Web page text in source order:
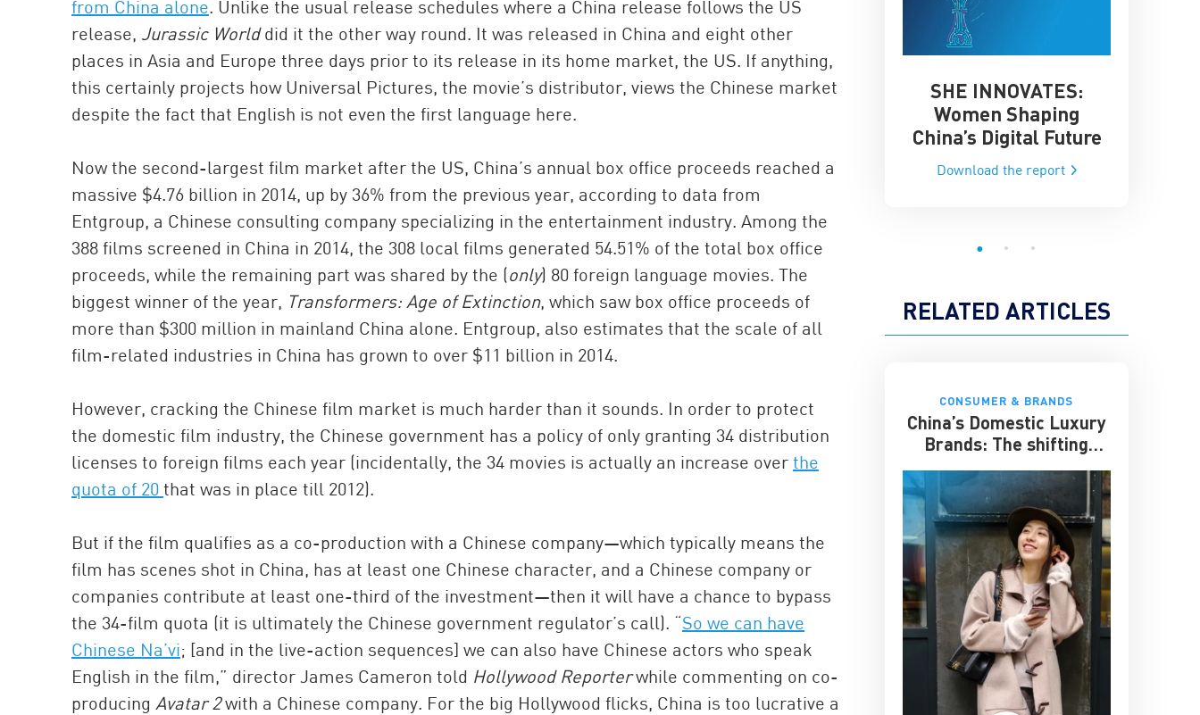
from China alone. Unlike the usual release schedules where a China release follows the US
release, Jurassic Worlddid it the other way round. It was released in China and eight other
places in Asia and Europe three days prior to its release in its home market, the US. If anything,
this certainly projects how Universal Pictures, the movie’s distributor, views the Chinese market
despite the fact that English is not even the first language here.
Now the second-largest film market after the US, China’s annual box office proceeds reached a
massive $4.76 billion in 2014, up by 36% from the previous year, according to data from
Entgroup, a Chinese consulting company specializing in the entertainment industry. Among the
388 films screened in China in 2014, the 308 local films generated 54.51% of the total box office
proceeds, while the remaining part was shared by the (only) 80 foreign language movies. The
biggest winner of the year, Transformers: Age of Extinction, which saw box office proceeds of
more than $300 million in mainland China alone. Entgroup, also estimates that the scale of all
film-related industries in China has grown to over $11 billion in 2014.
However, cracking the Chinese film market is much harder than it sounds. In order to protect
the domestic film industry, the Chinese government has a policy of only granting 34 distribution
licenses to foreign films each year (incidentally, the 34 movies is actually an increase over the
quota of 20 that was in place till 2012).
But if the film qualifies as a co-production with a Chinese company—which typically means the
film has scenes shot in China, has at least one Chinese character, and a Chinese company or
companies contribute at least one-third of the investment—then it will have a chance to bypass
the 34-film quota (it is ultimately the Chinese government regulator’s call). “So we can have
Chinese Na’vi; [and in the live-action sequences] we can also have Chinese actors who speak
English in the film,” director James Cameron told Hollywood Reporterwhile commenting on co-
producing Avatar 2with a Chinese company. For the big Hollywood flicks, China is too lucrative a
China and the Global AI
SHE INNOVATES:
Women Shaping
China’s Digital Future
Download the report
RELATED ARTICLES
CONSUMER & BRANDS
China’s Domestic Luxury
Brands: The shifting